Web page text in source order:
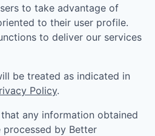
to take advantage of
to their user profile.
to deliver our services
be treated as indicated in
Policy.
any information obtained
by Better